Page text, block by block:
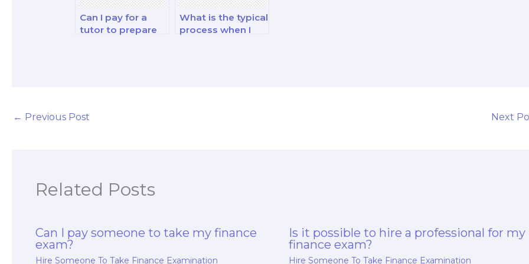
Can I pay for a
tutor to prepare
What is the typical
process when I
← Previous Post Next
Related Posts
Can I pay someone to take my finance
exam?
Hire Someone To Take Finance Examination
Is it possible to hire a professional for my
finance exam?
Hire Someone To Take Finance Examination